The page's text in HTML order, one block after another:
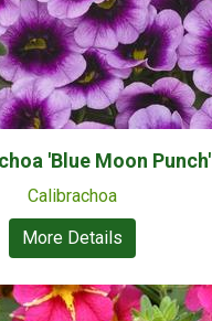
'Blue Moon Punch'
Calibrachoa
More Details